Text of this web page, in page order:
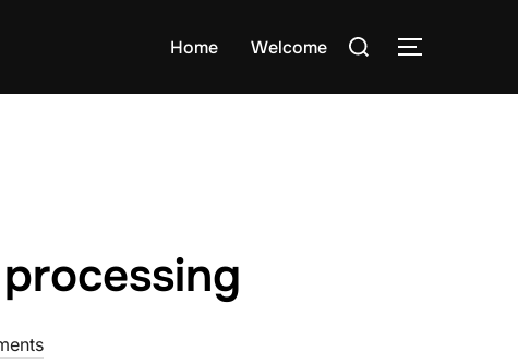
Home Welcome
Search
TOGGLE